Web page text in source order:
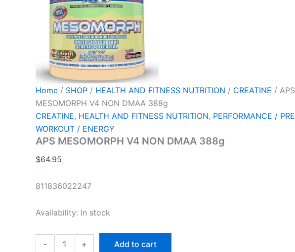
Home / SHOP / HEALTH AND FITNESS NUTRITION / CREATINE / APS
MESOMORPH V4 NON DMAA 388g
CREATINE, HEALTH AND FITNESS NUTRITION, PERFORMANCE / PRE
WORKOUT / ENERGY
APS MESOMORPH V4 NON DMAA 388g
$64.95
811836022247
Availability: In stock
- +
Add to cart